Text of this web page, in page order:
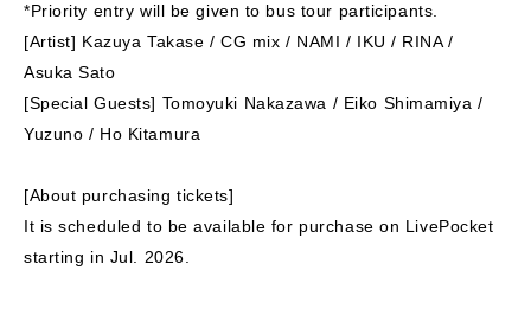
*Priority entry will be given to bus tour participants.
[Artist] Kazuya Takase / CG mix / NAMI / IKU / RINA /
Asuka Sato
[Special Guests] Tomoyuki Nakazawa / Eiko Shimamiya /
Yuzuno / Ho Kitamura
[About purchasing tickets]
It is scheduled to be available for purchase on LivePocket
starting in Jul. 2026.